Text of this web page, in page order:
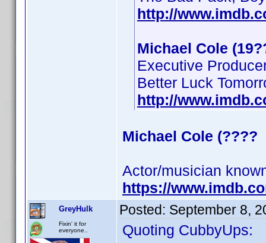
http://
Michael Cole
Executive
Better Luck
http://
Michael Cole (????
Actor/musician
https://
GreyHulk
Fixin' it for
everyone..
Posted: September 8,
Quoting CubbyUps: